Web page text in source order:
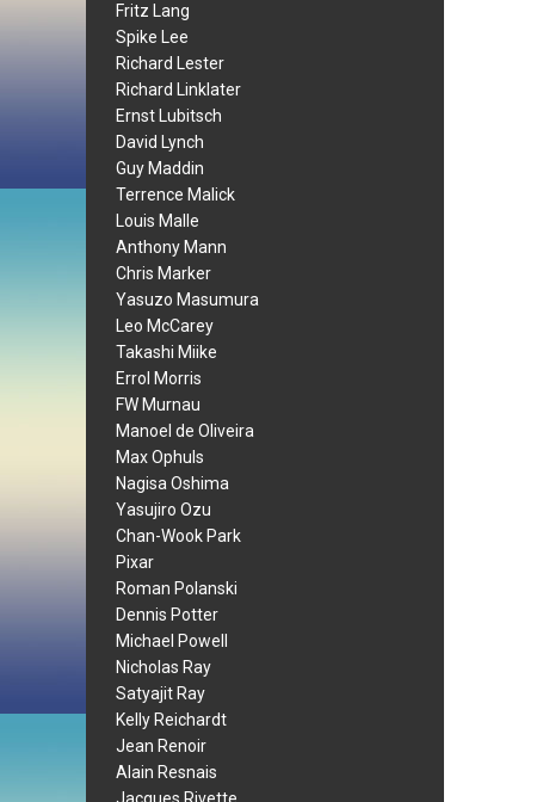
Fritz Lang
Spike Lee
Richard Lester
Richard Linklater
Ernst Lubitsch
David Lynch
Guy Maddin
Terrence Malick
Louis Malle
Anthony Mann
Chris Marker
Yasuzo Masumura
Leo McCarey
Takashi Miike
Errol Morris
FW Murnau
Manoel de Oliveira
Max Ophuls
Nagisa Oshima
Yasujiro Ozu
Chan-Wook Park
Pixar
Roman Polanski
Dennis Potter
Michael Powell
Nicholas Ray
Satyajit Ray
Kelly Reichardt
Jean Renoir
Alain Resnais